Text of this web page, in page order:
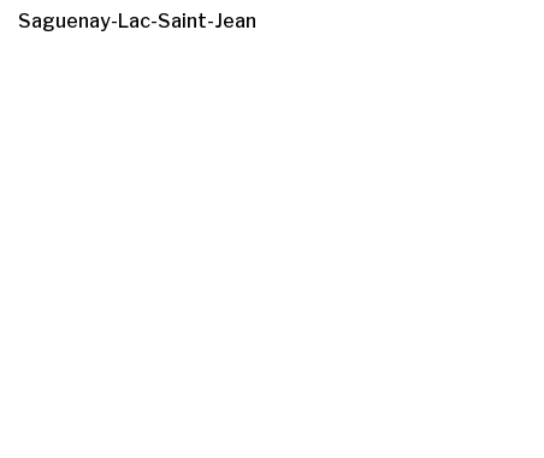
Saguenay-Lac-Saint-Jean